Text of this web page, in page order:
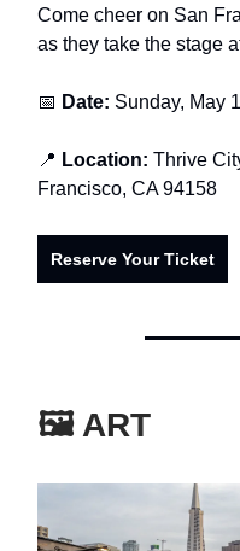
Come cheer on San
as they take the stage
📅 Date: Sunday, May
📍 Location: Thrive
Francisco, CA 94158
Reserve Your Ticket
🖼️ ART